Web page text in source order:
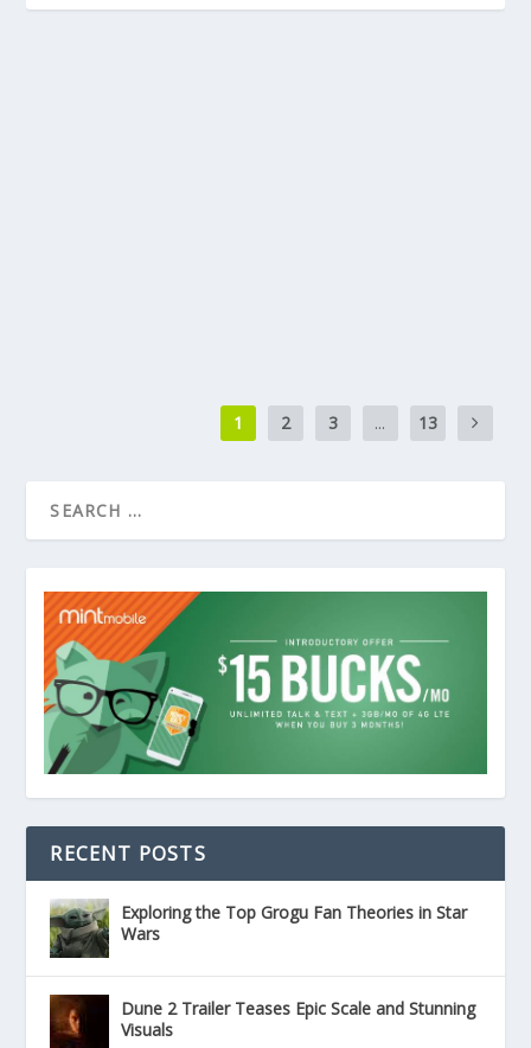
1 2 3 ... 13
RECENT POSTS
Exploring the Top Grogu Fan Theories in Star
Wars
Dune 2 Trailer Teases Epic Scale and Stunning
Visuals